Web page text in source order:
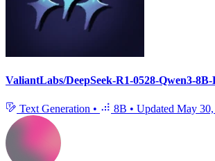
ValiantLabs/DeepSeek-R1-0528-Qwen3-8B-
Text Generation • 8B • Updated May